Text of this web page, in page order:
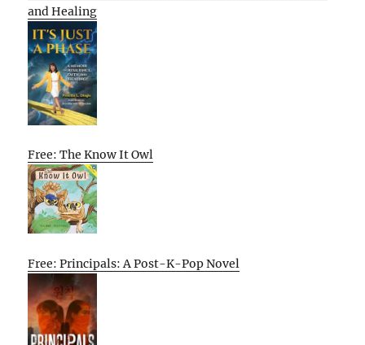
and Healing
Free: The Know It Owl
Free: Principals: A Post-K-Pop Novel